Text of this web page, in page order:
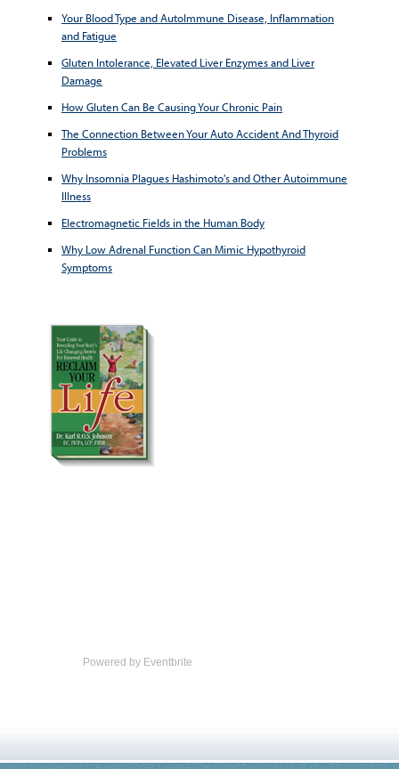
Your Blood Type and AutoImmune Disease, Inflammation
and Fatigue
Gluten Intolerance, Elevated Liver Enzymes and Liver
Damage
How Gluten Can Be Causing Your Chronic Pain
The Connection Between Your Auto Accident And Thyroid
Problems
Why Insomnia Plagues Hashimoto's and Other Autoimmune
Illness
Electromagnetic Fields in the Human Body
Why Low Adrenal Function Can Mimic Hypothyroid
Symptoms
Powered by Eventbrite